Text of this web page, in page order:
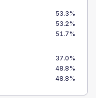
53.3%
53.2%
51.7%
37.0%
48.8%
48.8%